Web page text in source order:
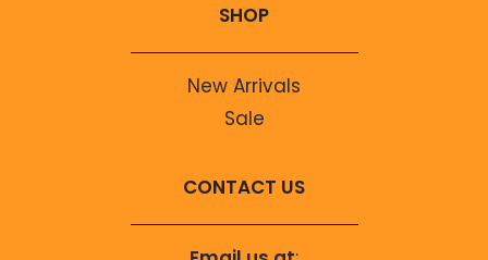
SHOP
New Arrivals
Sale
CONTACT US